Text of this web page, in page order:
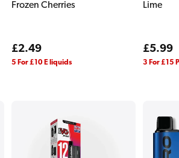
Frozen Cherries
Regular
price
£2.49
5 For £10 E liquids
Lime
Regular
price
£5.99
3 For £15